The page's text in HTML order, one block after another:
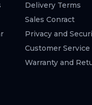
Delivery Terms
Sales Conract
Privacy and
Customer Service
Warranty and